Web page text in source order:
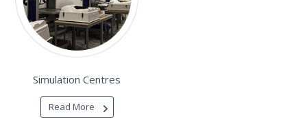
Simulation Centres
Read More